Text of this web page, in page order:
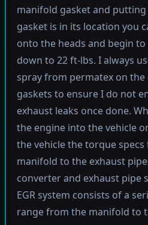
manifold gasket and putting
gasket is in its location you
onto the heads and begin
down to 22 ft-lbs. I always
spray from permatex on
gaskets to ensure I do not
exhaust leaks once done.
the engine into the vehicle
the vehicle the torque
manifold to the exhaust
converter and exhaust pipe
EGR system consists of a
range from the manifold to